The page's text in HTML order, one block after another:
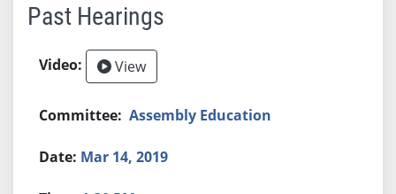
Past Hearings
View
Assembly Education
Mar 14, 2019